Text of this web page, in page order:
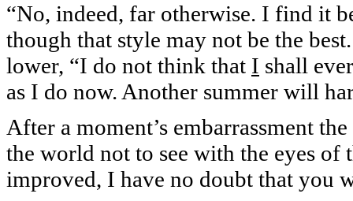
“No, indeed, far otherwise. I find it
though that style may not be the
lower, “I do not think that I shall
as I do now. Another summer will
After a moment’s embarrassment
the world not to see with the eyes
improved, I have no doubt that you